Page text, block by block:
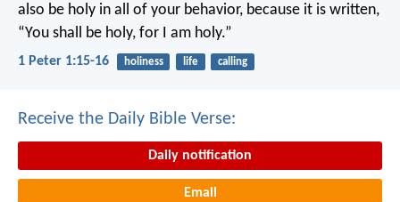
also be holy in all of your behavior, because it is written,
“You shall be holy, for I am holy.”
1 Peter 1:15-16 holiness life calling
Receive the Daily Bible Verse:
Daily notification
Email